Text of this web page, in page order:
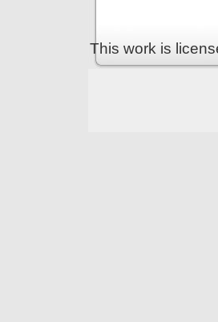
This work is